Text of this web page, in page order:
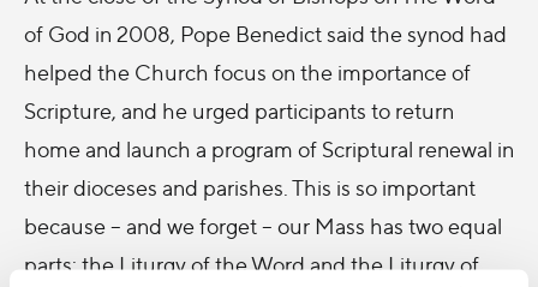
of God in 2008, Pope Benedict said the synod had
helped the Church focus on the importance of
Scripture, and he urged participants to return
home and launch a program of Scriptural renewal in
their dioceses and parishes. This is so important
because – and we forget – our Mass has two equal
parts: the Liturgy of the Word and the Liturgy of